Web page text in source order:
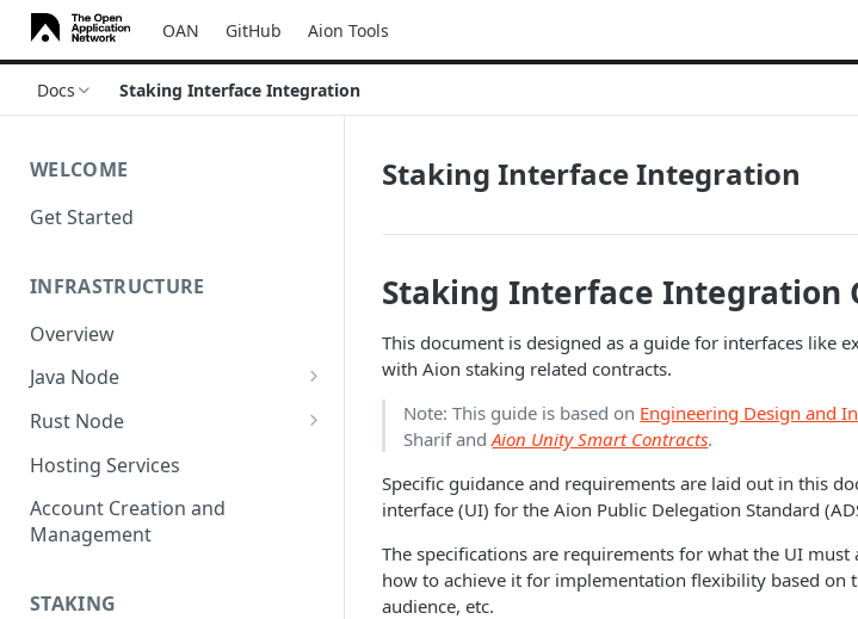
OAN GitHub Aion Tools
Docs Staking Interface Integration
WELCOME
Get Started
INFRASTRUCTURE
Overview
Java Node
Install
Custom Network
Configuration
Rust Node
Install
Hosting Services
Account Creation and
Management
STAKING
Staking Interface Integration
Staking Interface Integration
This document is designed as a guide for interfaces like
with Aion staking related contracts.
Note: This guide is based on Engineering Design and
Sharif andAion Unity Smart Contracts.
Specific guidance and requirements are laid out in this
interface (UI) for the Aion Public Delegation Standard
The specifications are requirements for what the UI
how to achieve it for implementation flexibility based on
audience, etc.